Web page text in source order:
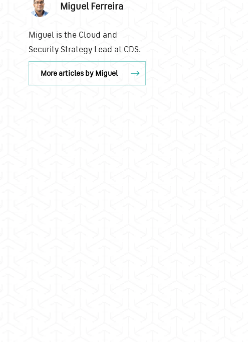
Miguel Ferreira
Miguel is the Cloud and
Security Strategy Lead at CDS.
More articles by Miguel